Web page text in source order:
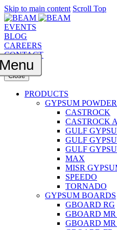
Skip to main content Scroll Top
EVENTS
BLOG
CAREERS
CONTACT
Close
PRODUCTS
GYPSUM
CASTROCK
CASTROCK
GULF
GULF
GULF
MAX
MISR
SPEEDO
TORNADO
GYPSUM BOARDS
GBOARD RG
GBOARD
GBOARD MR